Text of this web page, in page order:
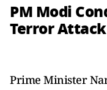
PM Modi
Terror
Prime Minister